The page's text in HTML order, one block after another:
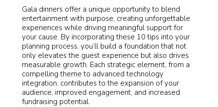
Gala dinners offer a unique opportunity to blend
entertainment with purpose, creating unforgettable
experiences while driving meaningful support for
your cause. By incorporating these 10 tips into your
planning process, you’ll build a foundation that not
only elevates the guest experience but also drives
measurable growth. Each strategic element, from a
compelling theme to advanced technology
integration, contributes to the expansion of your
audience, improved engagement, and increased
fundraising potential.